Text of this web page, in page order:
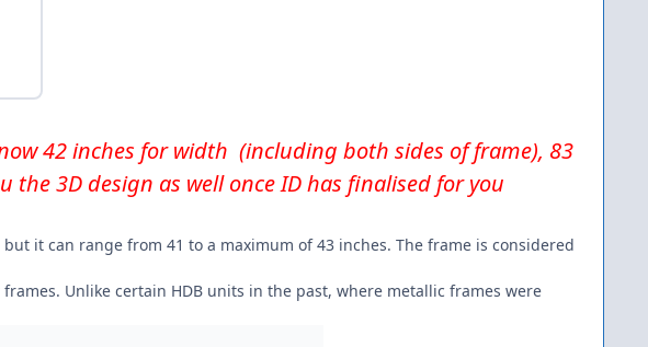
42 inches for width (including both sides of frame), 83
3D design as well once ID has finalised for you
it can range from 41 to a maximum of 43 inches. The frame is considered
Unlike certain HDB units in the past, where metallic frames were